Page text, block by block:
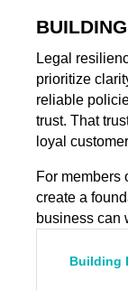
Legal
prioritize
reliable
trust. That
loyal
For members
create a
business can
Building